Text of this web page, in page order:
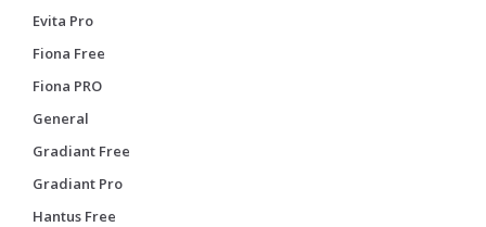
Evita Pro
Fiona Free
Fiona PRO
General
Gradiant Free
Gradiant Pro
Hantus Free